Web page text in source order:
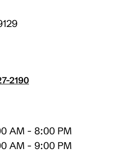
2190
AM - 8:00 PM
AM - 9:00 PM